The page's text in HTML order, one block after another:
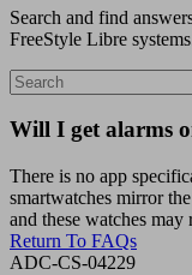
Search and find
FreeStyle Libre
Will I get alarms
There is no app
smartwatches mirror
and these watches
Return To FAQs
ADC-CS-04229